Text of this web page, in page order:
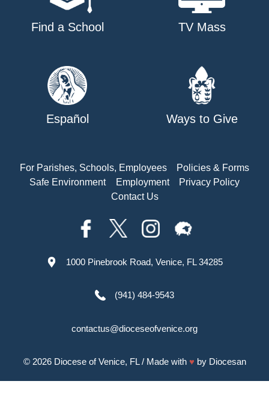
Find a School TV Mass
Español Ways to Give
For Parishes, Schools, Employees
Policies & Forms
Safe Environment
Employment
Privacy Policy
Contact Us
1000 Pinebrook Road, Venice, FL 34285
(941) 484-9543
contactus@dioceseofvenice.org
© 2026 Diocese of Venice, FL/ Made with ♥ by Diocesan